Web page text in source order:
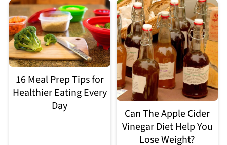
16 Meal Prep Tips for
Healthier Eating Every
Day
Can The Apple Cider
Vinegar Diet Help You
Lose Weight?